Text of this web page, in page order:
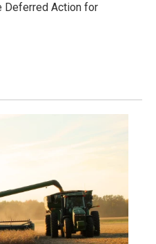
Deferred Action for